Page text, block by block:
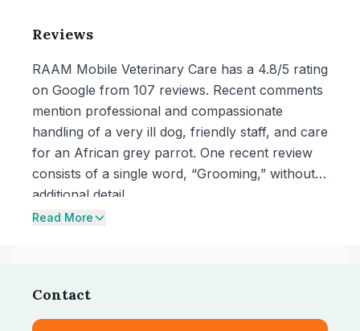
Reviews
RAAM Mobile Veterinary Care has a 4.8/5 rating
on Google from 107 reviews. Recent comments
mention professional and compassionate
handling of a very ill dog, friendly staff, and care
for an African grey parrot. One recent review
consists of a single word, “Grooming,” without
additional detail.
Read More
Contact